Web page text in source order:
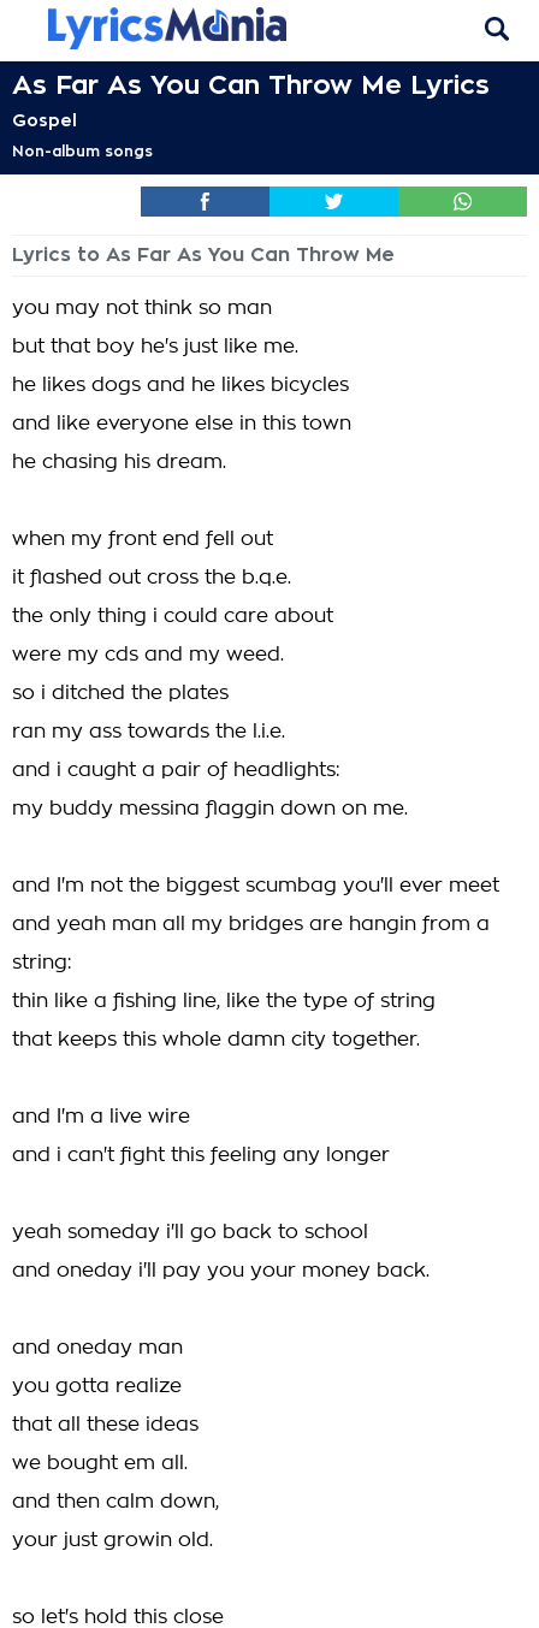
As Far As You Can Throw Me Lyrics
Gospel
Non-album songs
Lyrics to As Far As You Can Throw Me
you may not think so man
but that boy he's just like me.
he likes dogs and he likes bicycles
and like everyone else in this town
he chasing his dream.
when my front end fell out
it flashed out cross the b.q.e.
the only thing i could care about
were my cds and my weed.
so i ditched the plates
ran my ass towards the l.i.e.
and i caught a pair of headlights:
my buddy messina flaggin down on me.
and I'm not the biggest scumbag you'll ever meet
and yeah man all my bridges are hangin from a
string:
thin like a fishing line, like the type of string
that keeps this whole damn city together.
and I'm a live wire
and i can't fight this feeling any longer
yeah someday i'll go back to school
and oneday i'll pay you your money back.
and oneday man
you gotta realize
that all these ideas
we bought em all.
and then calm down,
your just growin old.
so let's hold this close